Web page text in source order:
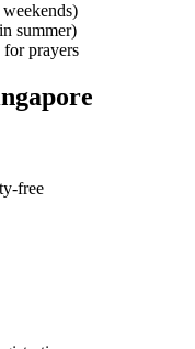
summer)
for prayers
free